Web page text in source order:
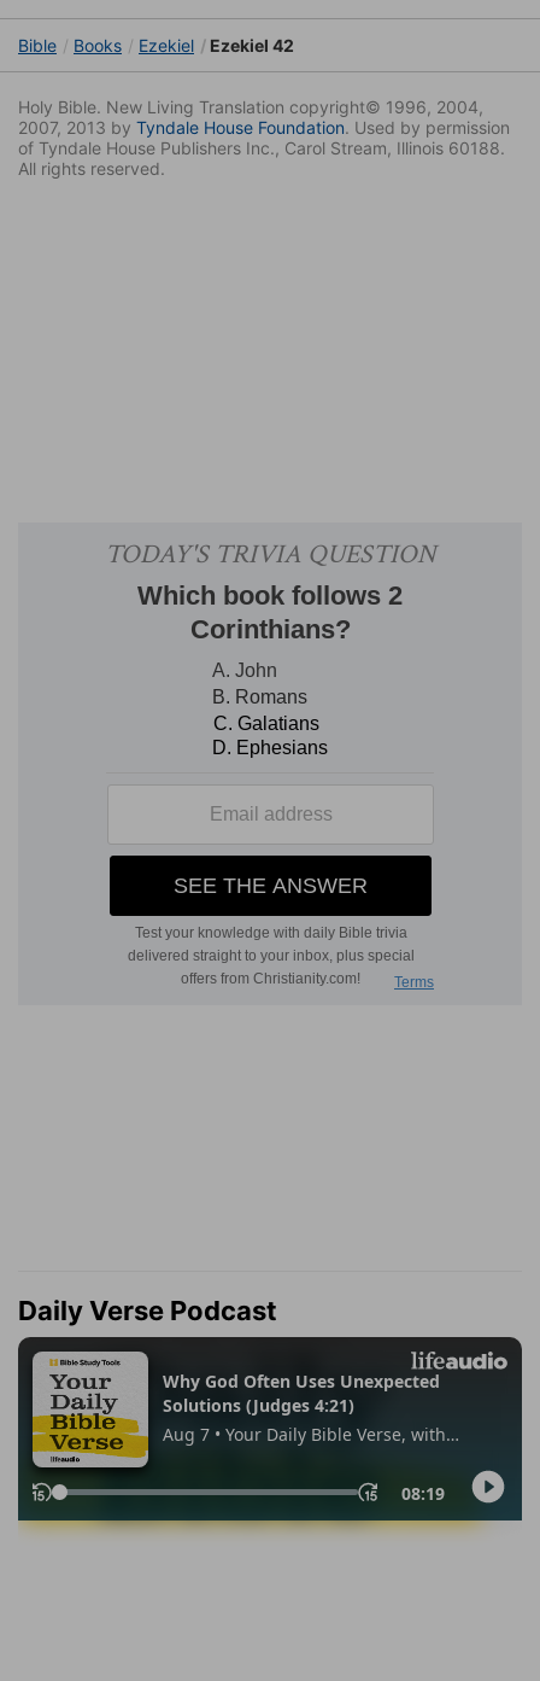
Bible Books Ezekiel Ezekiel 42
Holy Bible. New Living Translation copyright© 1996, 2004,
2007, 2013 by Tyndale House Foundation. Used by permission
of Tyndale House Publishers Inc., Carol Stream, Illinois 60188.
All rights reserved.
Daily Verse Podcast